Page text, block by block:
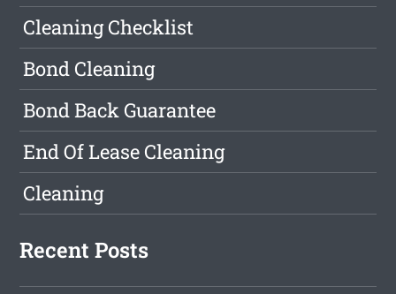
Cleaning Checklist
Bond Cleaning
Bond Back Guarantee
End Of Lease Cleaning
Cleaning
Recent Posts